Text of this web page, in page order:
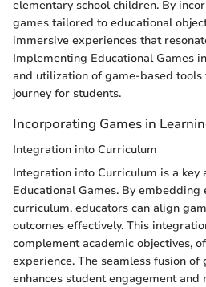
elementary school children. By
games tailored to educational
immersive experiences that
Implementing Educational Games
and utilization of game-based
journey for students.
Incorporating Games in
Integration into Curriculum
Integration into Curriculum is a key
Educational Games. By
curriculum, educators can align
outcomes effectively. This
complement academic objectives,
experience. The seamless fusion
enhances student engagement and